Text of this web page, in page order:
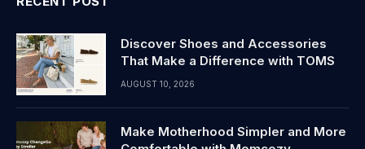
Discover Shoes and Accessories
That Make a Difference with TOMS
AUGUST 10, 2026
Make Motherhood Simpler and More